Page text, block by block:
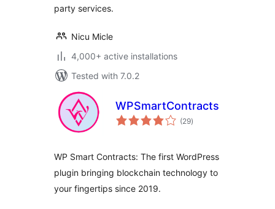
party services.
Nicu Micle
4,000+ active installations
Tested with 7.0.2
WPSmartContracts
(29total
ratings
)
WP Smart Contracts: The first WordPress
plugin bringing blockchain technology to
your fingertips since 2019.